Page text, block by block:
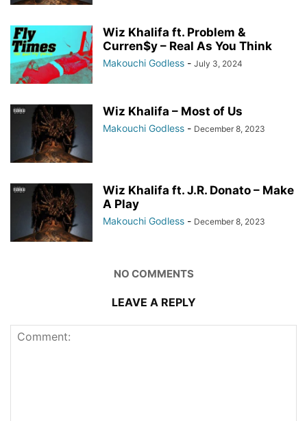
Wiz Khalifa ft. Problem &
Curren$y – Real As You Think
Makouchi Godless - July 3, 2024
Wiz Khalifa – Most of Us
Makouchi Godless - December 8, 2023
Wiz Khalifa ft. J.R. Donato – Make
A Play
Makouchi Godless - December 8, 2023
NO COMMENTS
LEAVE A REPLY